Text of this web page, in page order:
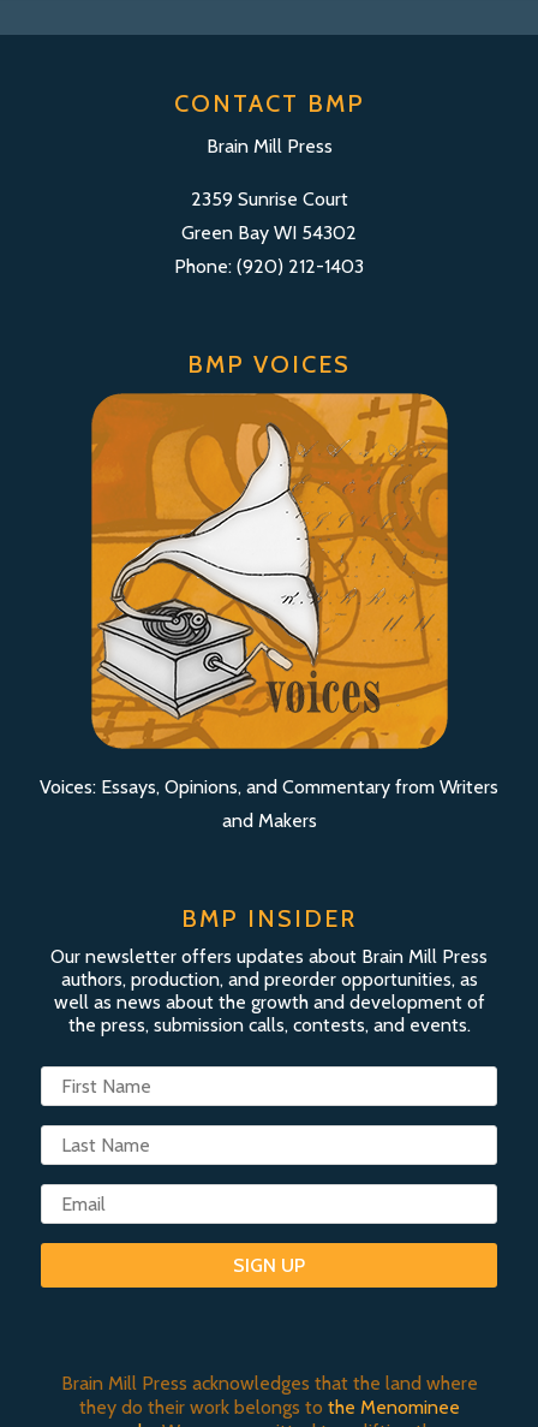
CONTACT BMP
Brain Mill Press
2359 Sunrise Court
Green Bay WI 54302
Phone: (920) 212-1403
BMP VOICES
Voices: Essays, Opinions, and Commentary from Writers
and Makers
BMP INSIDER
Our newsletter offers updates about Brain Mill Press
authors, production, and preorder opportunities, as
well as news about the growth and development of
the press, submission calls, contests, and events.
SIGN UP
Brain Mill Press acknowledges that the land where
they do their work belongs to the Menominee